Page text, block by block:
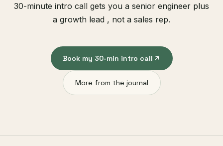
30-minute intro call gets you a senior engineer plus
a growth lead , not a sales rep.
Book my 30-min intro call
More from the journal